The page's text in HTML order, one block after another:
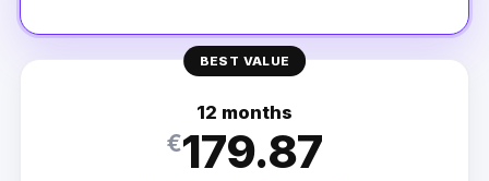
BEST VALUE
12 months
€179.87